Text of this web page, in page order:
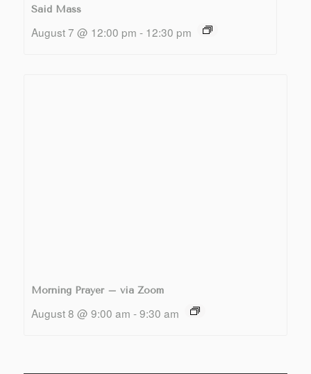
Said Mass
August 7 @ 12:00 pm - 12:30 pm
Morning Prayer – via Zoom
August 8 @ 9:00 am - 9:30 am